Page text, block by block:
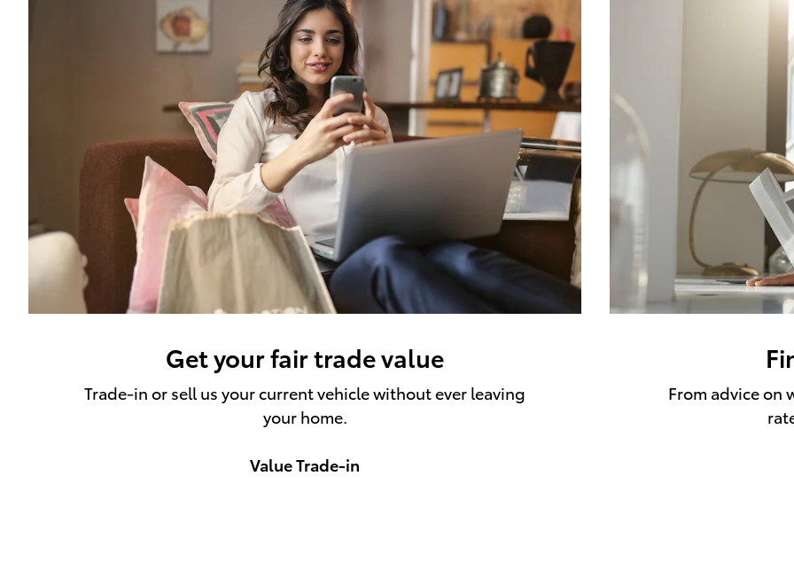
Get your fair trade value
Trade-in or sell us your current vehicle without ever leaving
your home.
Value Trade-in
From advice on